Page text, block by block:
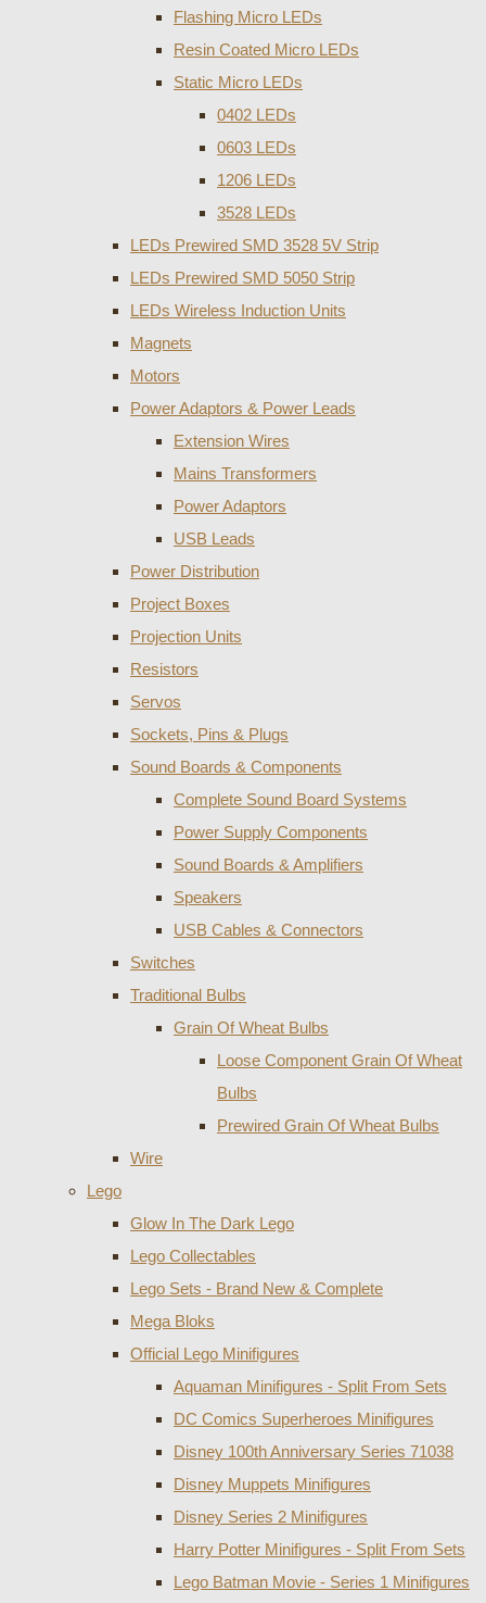
Flashing Micro LEDs
Resin Coated Micro LEDs
Static Micro LEDs
0402 LEDs
0603 LEDs
1206 LEDs
3528 LEDs
LEDs Prewired SMD 3528 5V Strip
LEDs Prewired SMD 5050 Strip
LEDs Wireless Induction Units
Magnets
Motors
Power Adaptors & Power Leads
Extension Wires
Mains Transformers
Power Adaptors
USB Leads
Power Distribution
Project Boxes
Projection Units
Resistors
Servos
Sockets, Pins & Plugs
Sound Boards & Components
Complete Sound Board Systems
Power Supply Components
Sound Boards & Amplifiers
Speakers
USB Cables & Connectors
Switches
Traditional Bulbs
Grain Of Wheat Bulbs
Loose Component Grain Of Wheat
Bulbs
Prewired Grain Of Wheat Bulbs
Wire
Lego
Glow In The Dark Lego
Lego Collectables
Lego Sets - Brand New & Complete
Mega Bloks
Official Lego Minifigures
Aquaman Minifigures - Split From Sets
DC Comics Superheroes Minifigures
Disney 100th Anniversary Series 71038
Disney Muppets Minifigures
Disney Series 2 Minifigures
Harry Potter Minifigures - Split From Sets
Lego Batman Movie - Series 1 Minifigures